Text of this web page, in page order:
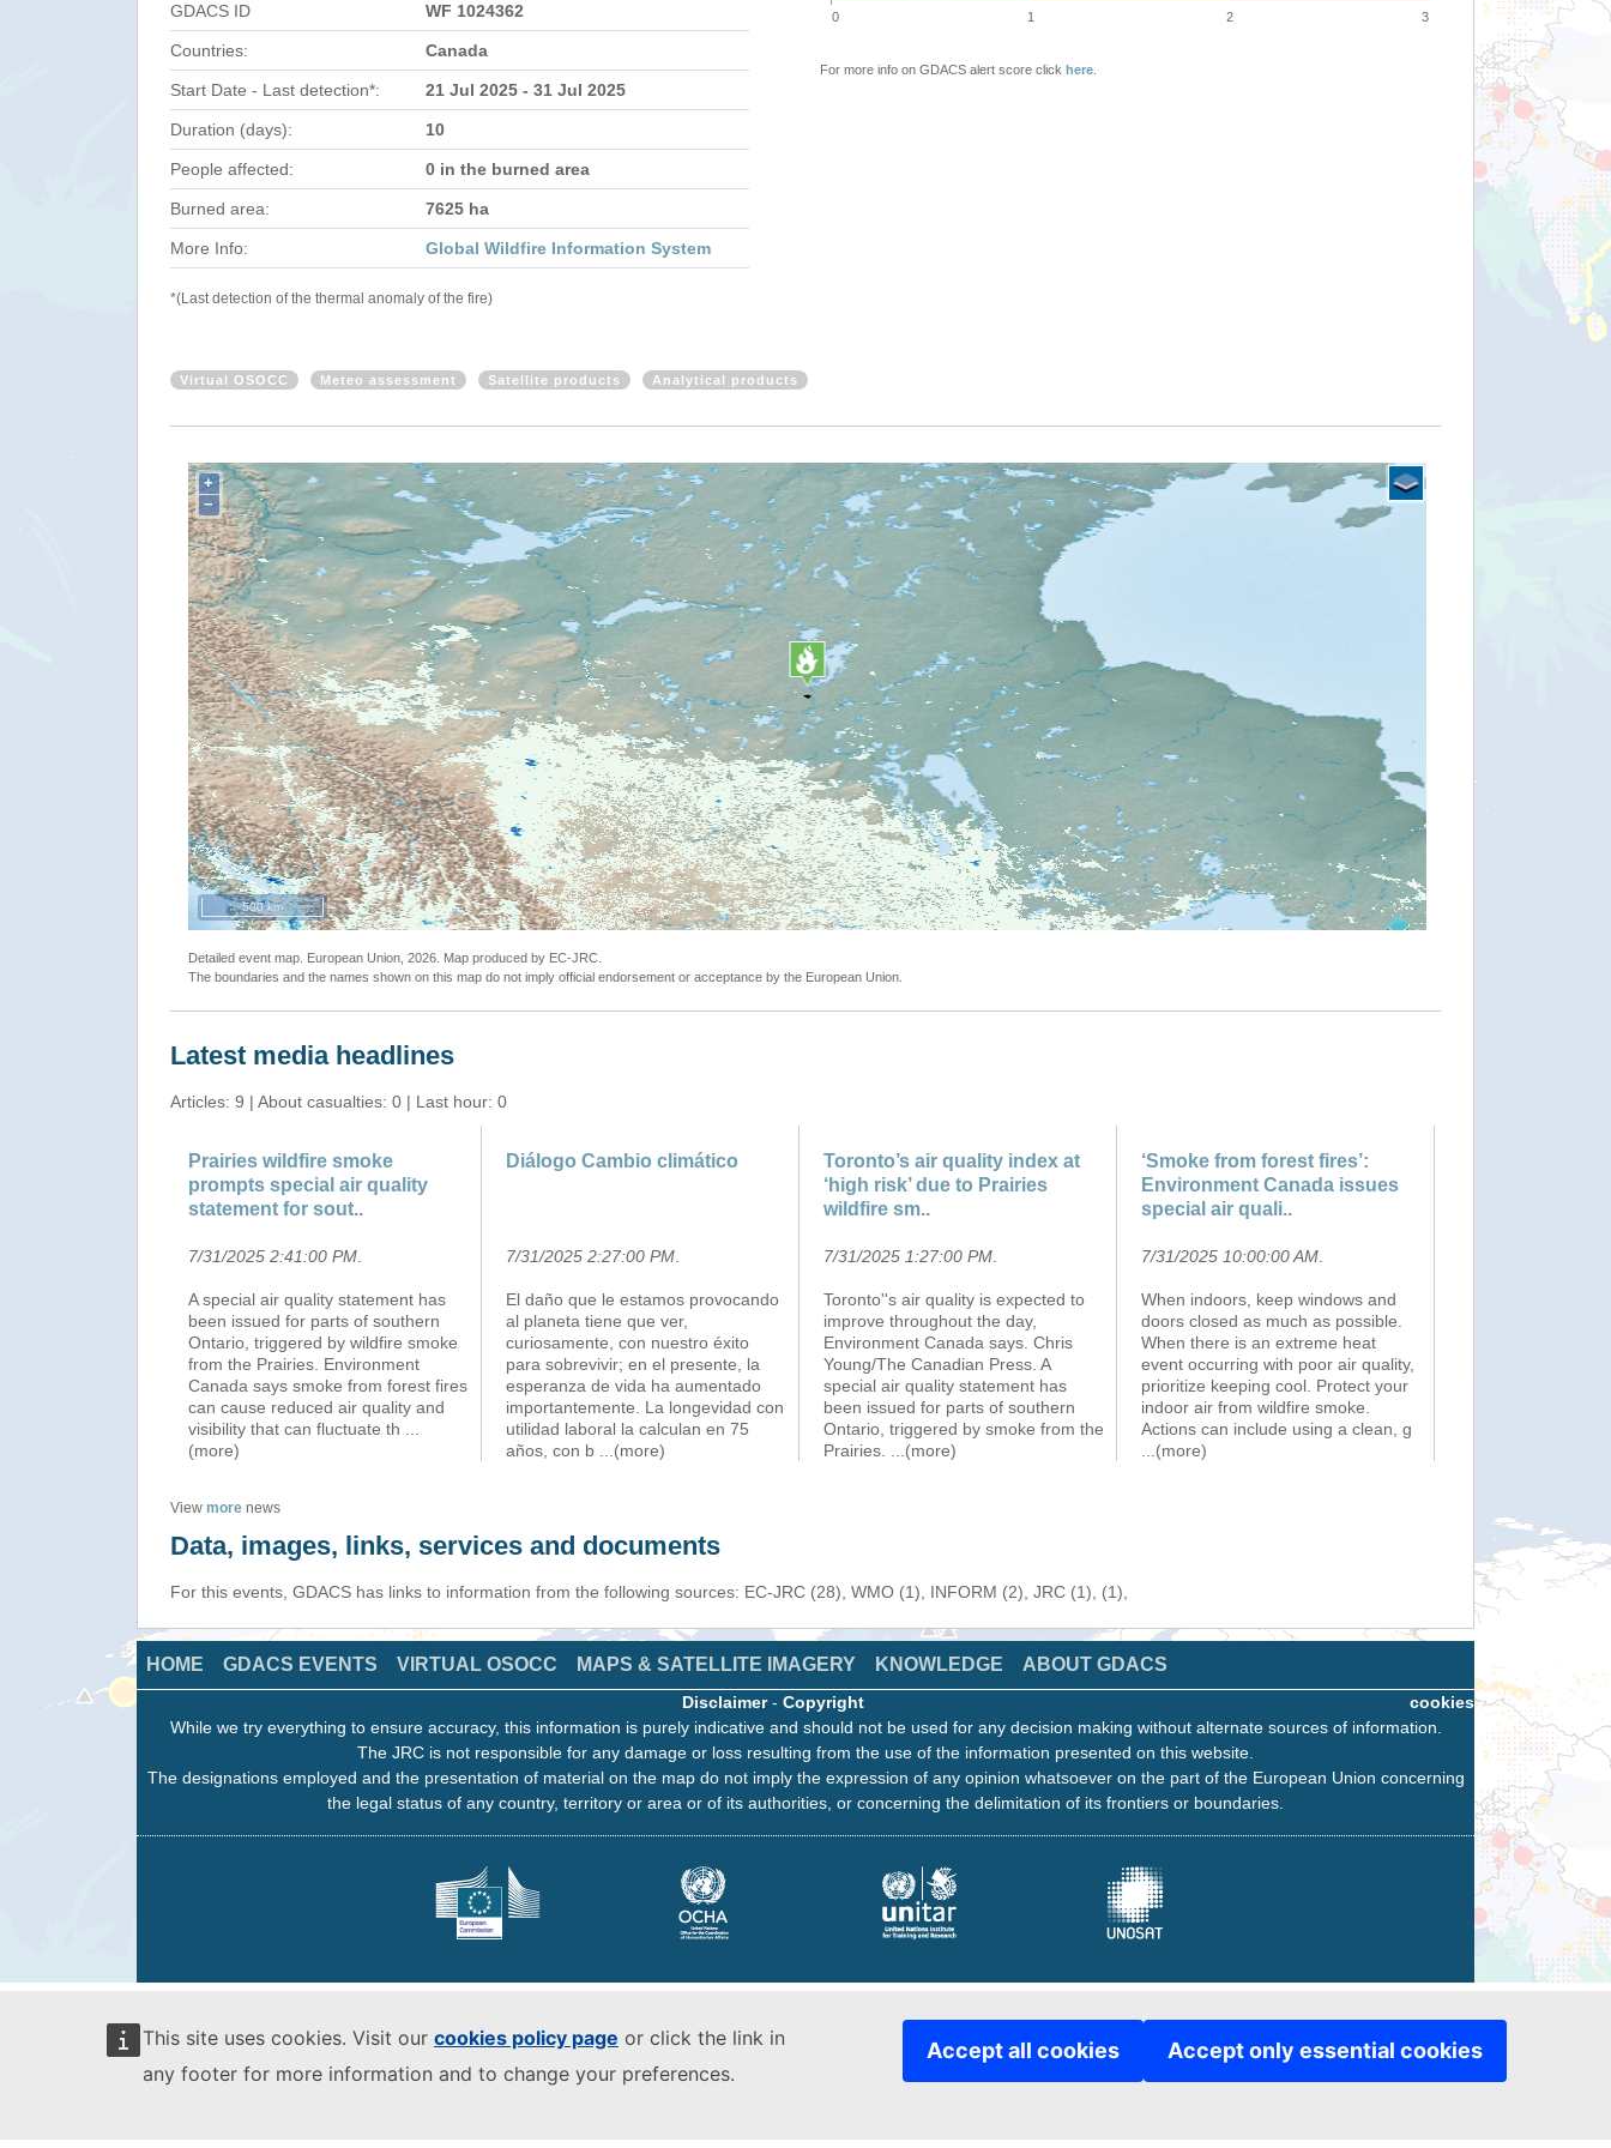
This site uses cookies. Visit our cookies policy page or click the link in
any footer for more information and to change your preferences.
Accept all cookies Accept only essential cookies
GDACS ID WF 1024362
Countries: Canada
Start Date - Last detection*: 21 Jul 2025 - 31 Jul 2025
Duration (days): 10
People affected: 0 in the burned area
Burned area: 7625 ha
More Info: Global Wildfire Information System
*(Last detection of the thermal anomaly of the fire)
0 1 2 3
For more info on GDACS alert score click here
Virtual OSOCC Meteo assessment Satellite products Analytical products
+
−
500 km
Detailed event map. European Union, 2026. Map produced by EC-JRC.
The boundaries and the names shown on this map do not imply official endorsement or acceptance by the European Union.
Latest media headlines
Articles: 9 | About casualties: 0 | Last hour: 0
Prairies wildfire smoke
prompts special air quality
statement for sout..
7/31/2025 2:41:00 PM
A special air quality statement has
been issued for parts of southern
Ontario, triggered by wildfire smoke
from the Prairies. Environment
Canada says smoke from forest fires
can cause reduced air quality and
visibility that can fluctuate th
(more)
Diálogo Cambio climático
7/31/2025 2:27:00 PM
El daño que le estamos provocando
al planeta tiene que ver,
curiosamente, con nuestro éxito
para sobrevivir; en el presente, la
esperanza de vida ha aumentado
importantemente. La longevidad con
utilidad laboral la calculan en 75
años, con b
...(more)
Toronto’s air quality index at
‘high risk’ due to Prairies
wildfire sm..
7/31/2025 1:27:00 PM
Toronto''s air quality is expected to
improve throughout the day,
Environment Canada says. Chris
Young/The Canadian Press. A
special air quality statement has
been issued for parts of southern
Ontario, triggered by smoke from the
Prairies.
...(more)
‘Smoke from forest fires’:
Environment Canada issues
special air quali..
7/31/2025 10:00:00 AM
When indoors, keep windows and
doors closed as much as possible.
When there is an extreme heat
event occurring with poor air quality,
prioritize keeping cool. Protect your
indoor air from wildfire smoke.
Actions can include using a clean, g
...(more)
View more news
Data, images, links, services and documents
For this events, GDACS has links to information from the following sources: EC-JRC (28), WMO (1), INFORM (2), JRC (1), (1),
HOME GDACS EVENTS VIRTUAL OSOCC MAPS & SATELLITE IMAGERY KNOWLEDGE ABOUT GDACS
cookies
Disclaimer- Copyright
While we try everything to ensure accuracy, this information is purely indicative and should not be used for any decision making without alternate sources of information.
The JRC is not responsible for any damage or loss resulting from the use of the information presented on this website.
The designations employed and the presentation of material on the map do not imply the expression of any opinion whatsoever on the part of the European Union concerning
the legal status of any country, territory or area or of its authorities, or concerning the delimitation of its frontiers or boundaries.